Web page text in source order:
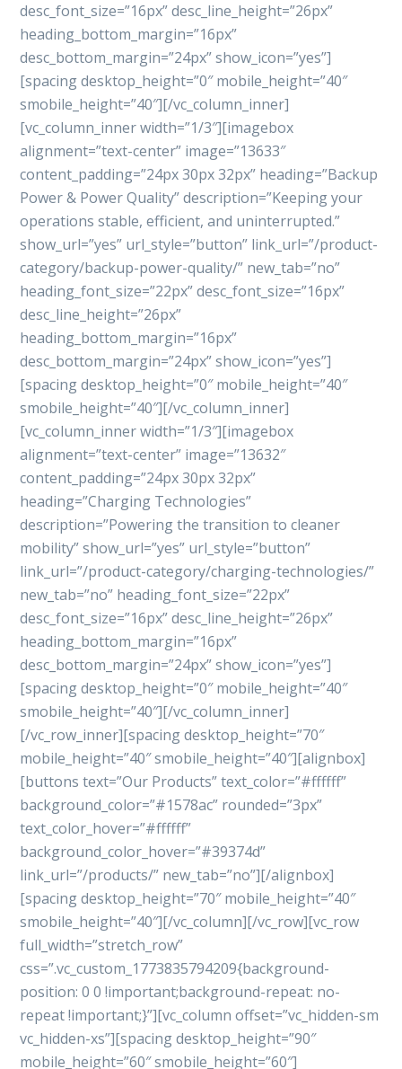
desc_font_size=”16px” desc_line_height=”26px”
heading_bottom_margin=”16px”
desc_bottom_margin=”24px” show_icon=”yes”]
[spacing desktop_height=”0″ mobile_height=”40″
smobile_height=”40″][/vc_column_inner]
[vc_column_inner width=”1/3″][imagebox
alignment=”text-center” image=”13633″
content_padding=”24px 30px 32px” heading=”Backup
Power & Power Quality” description=”Keeping your
operations stable, efficient, and uninterrupted.”
show_url=”yes” url_style=”button” link_url=”/product-
category/backup-power-quality/” new_tab=”no”
heading_font_size=”22px” desc_font_size=”16px”
desc_line_height=”26px”
heading_bottom_margin=”16px”
desc_bottom_margin=”24px” show_icon=”yes”]
[spacing desktop_height=”0″ mobile_height=”40″
smobile_height=”40″][/vc_column_inner]
[vc_column_inner width=”1/3″][imagebox
alignment=”text-center” image=”13632″
content_padding=”24px 30px 32px”
heading=”Charging Technologies”
description=”Powering the transition to cleaner
mobility” show_url=”yes” url_style=”button”
link_url=”/product-category/charging-technologies/”
new_tab=”no” heading_font_size=”22px”
desc_font_size=”16px” desc_line_height=”26px”
heading_bottom_margin=”16px”
desc_bottom_margin=”24px” show_icon=”yes”]
[spacing desktop_height=”0″ mobile_height=”40″
smobile_height=”40″][/vc_column_inner]
[/vc_row_inner][spacing desktop_height=”70″
mobile_height=”40″ smobile_height=”40″][alignbox]
[buttons text=”Our Products” text_color=”#ffffff”
background_color=”#1578ac” rounded=”3px”
text_color_hover=”#ffffff”
background_color_hover=”#39374d”
link_url=”/products/” new_tab=”no”][/alignbox]
[spacing desktop_height=”70″ mobile_height=”40″
smobile_height=”40″][/vc_column][/vc_row][vc_row
full_width=”stretch_row”
css=”.vc_custom_1773835794209{background-
position: 0 0 !important;background-repeat: no-
repeat !important;}”][vc_column offset=”vc_hidden-sm
vc_hidden-xs”][spacing desktop_height=”90″
mobile_height=”60″ smobile_height=”60″]